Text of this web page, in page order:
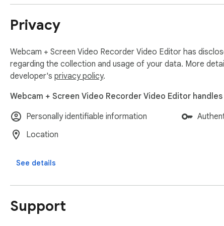
-It is QUICK & SIMPLE to use.
-Useful in PITCHING to clients.
-An amazing tool to solve your CUSTOMERS’ queries.
-Trouble-free to create tutorials for schools, customers,
ZERO% failure rate with uploading: Just after the
progress of your upload and retry uploading in case it
upload issues or poor internet connection.
Privacy
Webcam + Screen Video Recorder Video Editor has
regarding the collection and usage of your data. More
developer's privacy policy.
Webcam + Screen Video Recorder Video Editor
Personally identifiable information
Location
See details
Support